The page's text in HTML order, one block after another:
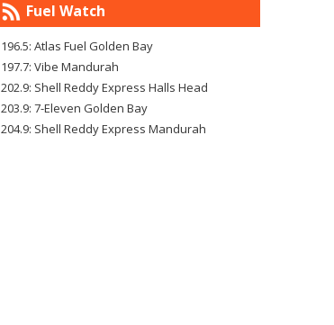
Fuel Watch
196.5: Atlas Fuel Golden Bay
197.7: Vibe Mandurah
202.9: Shell Reddy Express Halls Head
203.9: 7-Eleven Golden Bay
204.9: Shell Reddy Express Mandurah